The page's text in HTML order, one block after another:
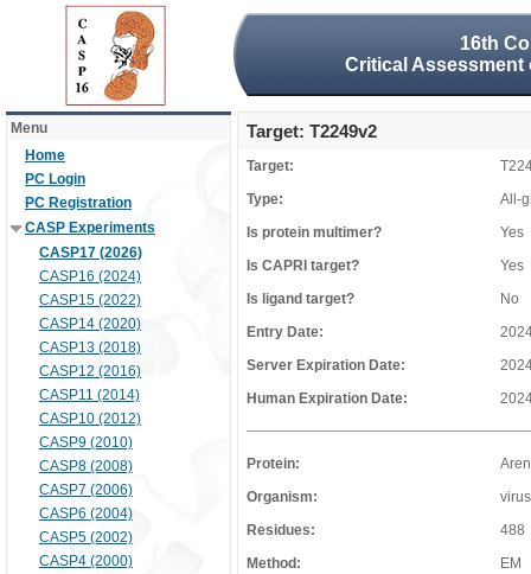
16th
Critical
Menu
Home
PC Login
PC Registration
CASP Experiments
CASP17 (2026)
CASP16 (2024)
CASP15 (2022)
CASP14 (2020)
CASP13 (2018)
CASP12 (2016)
CASP11 (2014)
CASP10 (2012)
CASP9 (2010)
CASP8 (2008)
CASP7 (2006)
CASP6 (2004)
CASP5 (2002)
CASP4 (2000)
Target: T2249v2
Target:
Type:
All-
Is protein multimer?
Yes
Is CAPRI target?
Yes
Is ligand target?
No
Entry Date:
Server Expiration Date:
Human Expiration Date:
Protein:
Organism:
virus
Residues:
488
Method:
EM